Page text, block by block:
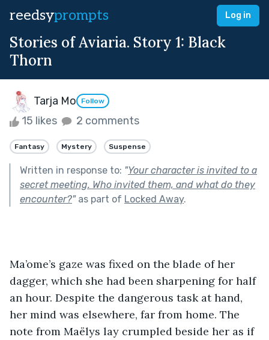
reedsyprompts Log in
Stories of Aviaria. Story 1: Black
Thorn
Tarja Mo Follow
15 likes 2 comments
Fantasy Mystery Suspense
Written in response to: "Your character is invited to a
secret meeting. Who invited them, and what do they
encounter?"as part of Locked Away.
Ma’ome’s gaze was fixed on the blade of her
dagger, which she had been sharpening for half
an hour. Despite the dangerous task at hand,
her mind was elsewhere, far from home. The
note from Maëlys lay crumpled beside her as if